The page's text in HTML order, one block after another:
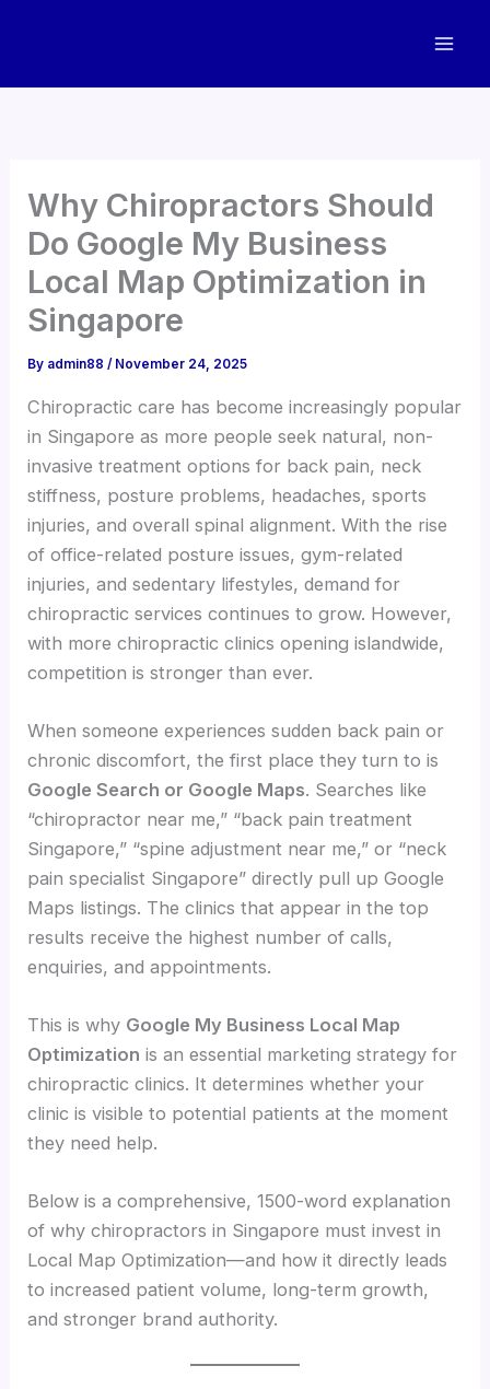
Why Chiropractors Should
Do Google My Business
Local Map Optimization in
Singapore
By admin88/ November 24, 2025
Chiropractic care has become increasingly popular
in Singapore as more people seek natural, non-
invasive treatment options for back pain, neck
stiffness, posture problems, headaches, sports
injuries, and overall spinal alignment. With the rise
of office-related posture issues, gym-related
injuries, and sedentary lifestyles, demand for
chiropractic services continues to grow. However,
with more chiropractic clinics opening islandwide,
competition is stronger than ever.
When someone experiences sudden back pain or
chronic discomfort, the first place they turn to is
Google Search or Google Maps. Searches like
“chiropractor near me,” “back pain treatment
Singapore,” “spine adjustment near me,” or “neck
pain specialist Singapore” directly pull up Google
Maps listings. The clinics that appear in the top
results receive the highest number of calls,
enquiries, and appointments.
This is why Google My Business Local Map
Optimization is an essential marketing strategy for
chiropractic clinics. It determines whether your
clinic is visible to potential patients at the moment
they need help.
Below is a comprehensive, 1500-word explanation
of why chiropractors in Singapore must invest in
Local Map Optimization—and how it directly leads
to increased patient volume, long-term growth,
and stronger brand authority.